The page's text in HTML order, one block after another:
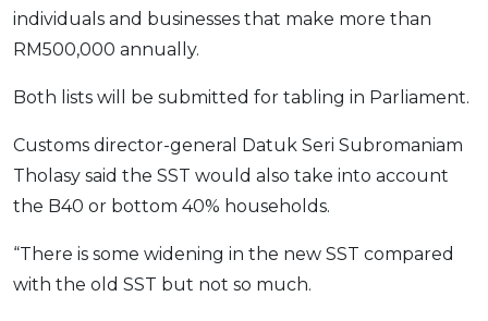
individuals and businesses that make more than
RM500,000 annually.
Both lists will be submitted for tabling in Parliament.
Customs director-general Datuk Seri Subromaniam
Tholasy said the SST would also take into account
the B40 or bottom 40% households.
“There is some widening in the new SST compared
with the old SST but not so much.